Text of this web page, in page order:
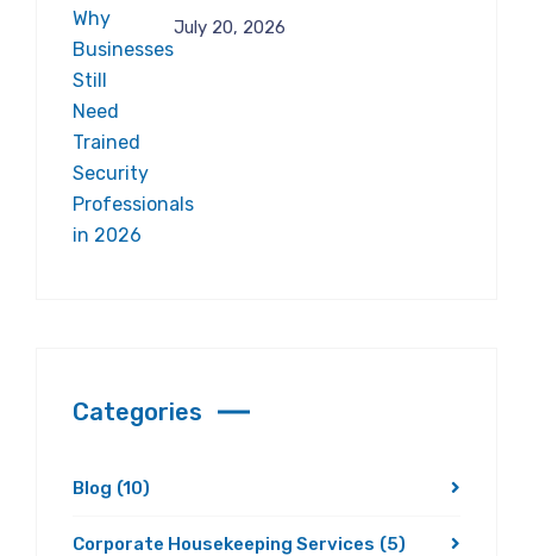
July 20, 2026
Categories
Blog (10)
Corporate Housekeeping Services (5)